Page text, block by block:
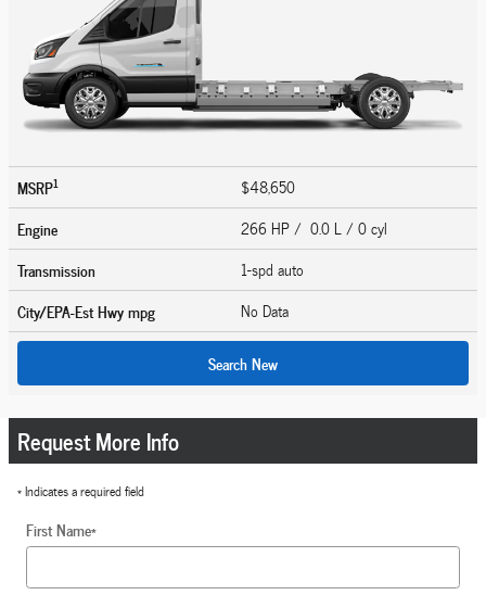
MSRP1
$48,650
Engine
266 HP / 0.0 L / 0 cyl
Transmission
1-spd auto
City/EPA-Est Hwympg No Data
Search New
Request More Info
* Indicates a required field
First Name*